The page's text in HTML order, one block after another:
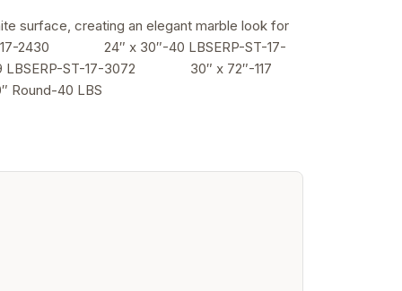
surface, creating an elegant marble look for
2430 24″ x 30″-40 LBSERP-ST-17-
ST-17-3072 30″ x 72″-117
40 LBS